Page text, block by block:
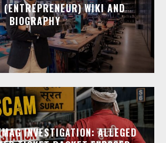
(ENTREPRENEUR) WIKI AND
BIOGRAPHY
INVESTIGATION: ALLEGED